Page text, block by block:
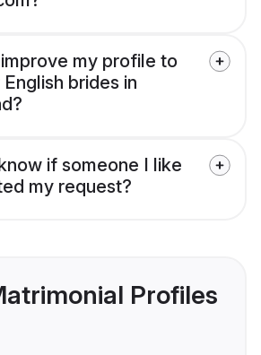
my profile to
brides in
if someone I like
my request?
Profiles